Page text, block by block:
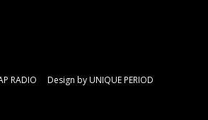
RADIO Design byUNIQUE PERIOD